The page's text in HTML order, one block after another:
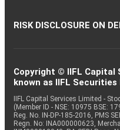
RISK DISCLOSURE ON
Copyright © IIFL
known as IIFL
IIFL Capital Services Limited -
(Member ID - NSE: 10975 BSE:
Reg. No. IN-DP-185-2016, PMS
Regn. No: INA000000623,